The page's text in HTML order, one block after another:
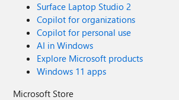
Surface Laptop Studio 2
Copilot for organizations
Copilot for personal use
AI in Windows
Explore Microsoft products
Windows 11 apps
Microsoft Store